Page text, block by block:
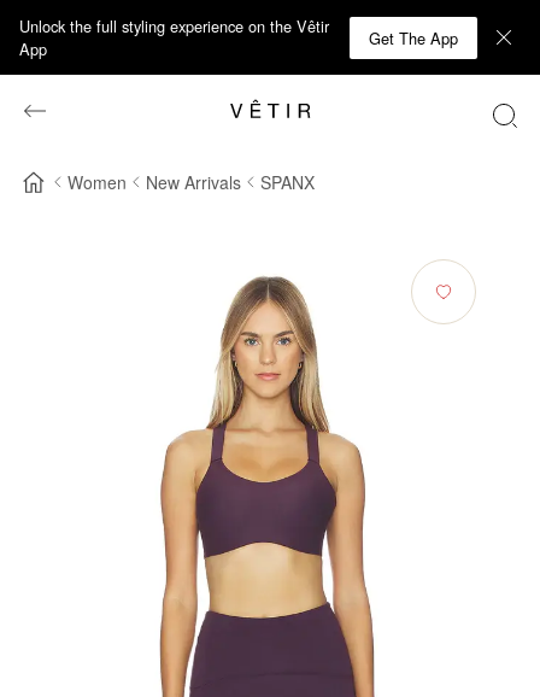
Unlock the full styling experience on the Vêtir
App
Get The App
Women New Arrivals SPANX